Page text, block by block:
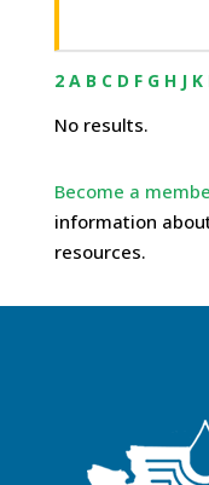
2 A B C D F G H J K
No results.
Become a
information
resources.